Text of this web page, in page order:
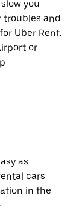
you
troubles and
Uber Rent.
or
as
cars
in the